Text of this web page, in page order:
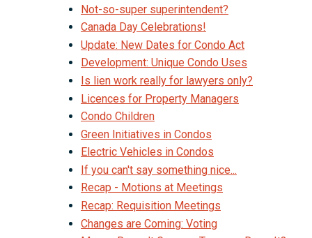
Not-so-super superintendent?
Canada Day Celebrations!
Update: New Dates for Condo Act
Development: Unique Condo Uses
Is lien work really for lawyers only?
Licences for Property Managers
Condo Children
Green Initiatives in Condos
Electric Vehicles in Condos
If you can't say something nice...
Recap - Motions at Meetings
Recap: Requisition Meetings
Changes are Coming: Voting